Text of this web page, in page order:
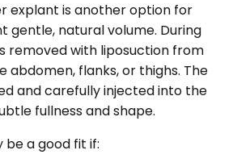
explant is another option for
gentle, natural volume. During
removed with liposuction from
abdomen, flanks, or thighs. The
and carefully injected into the
fullness and shape.
a good fit if: